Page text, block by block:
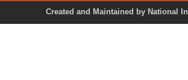
Created and Maintained by